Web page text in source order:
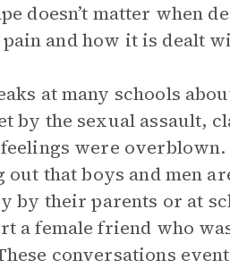
doesn’t matter when
and how it is dealt
at many schools
by the sexual assault,
were
out that boys and men
by their parents or at
a female friend who
conversations